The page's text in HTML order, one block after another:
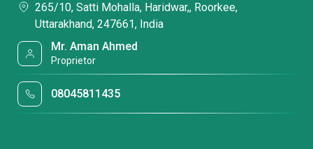
265/10, Satti Mohalla, Haridwar,, Roorkee,
Uttarakhand, 247661, India
Mr. Aman Ahmed
Proprietor
08045811435